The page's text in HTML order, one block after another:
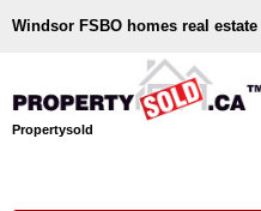
Windsor FSBO homes real
Propertysold